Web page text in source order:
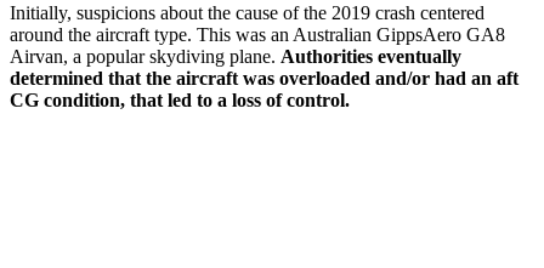
Initially, suspicions about the cause of the 2019 crash centered
around the aircraft type. This was an Australian GippsAero GA8
Airvan, a popular skydiving plane. Authorities eventually
determined that the aircraft was overloaded and/or had an aft
CG condition, that led to a loss of control.